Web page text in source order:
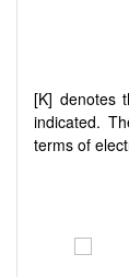
[K] denotes
indicated.
terms of